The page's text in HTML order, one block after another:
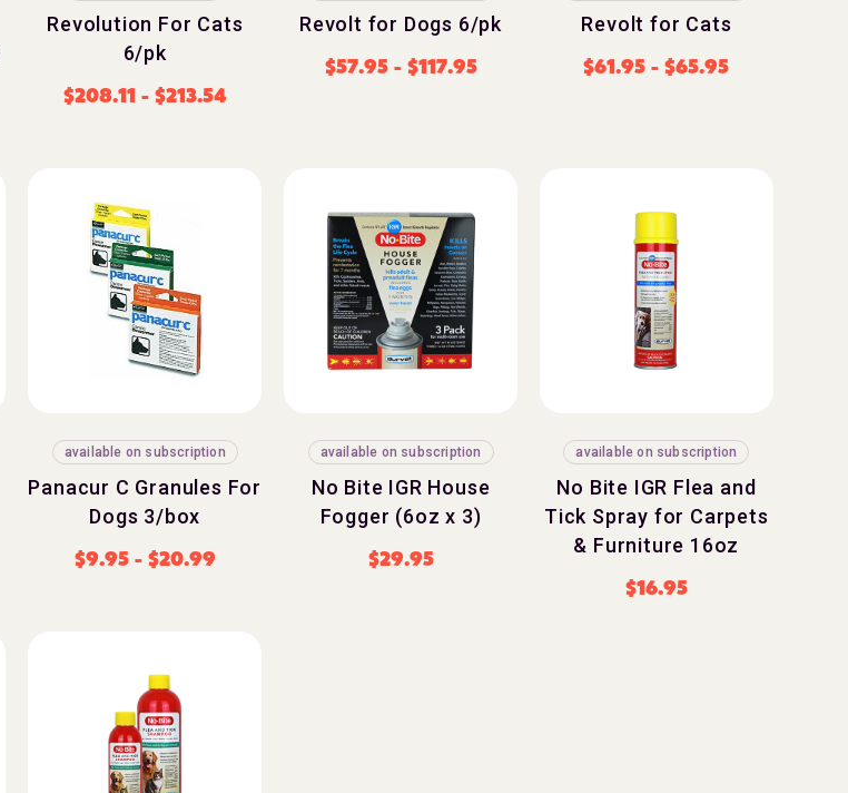
Revolution For Cats
6/pk
$208.11 -$213.54
Revolt for Dogs 6/pk
$57.95- $117.95
Revolt for Cats
$61.95 -$65.95
available on subscription
Panacur C Granules For
Dogs 3/box
$9.95- $20.99
available on subscription
No Bite IGR House
Fogger (6oz x 3)
$29.95
available on subscription
No Bite IGR Flea and
Tick Spray for Carpets
& Furniture 16oz
$16.95